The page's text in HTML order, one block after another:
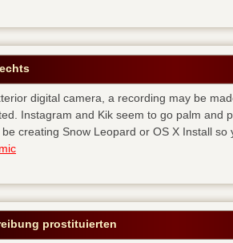
digital camera, a recording may be
Instagram and Kik seem to go palm and
creating Snow Leopard or OS X Install so
mic
prostituierten